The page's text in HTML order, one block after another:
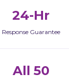
24-Hr
Response Guarantee
All 50